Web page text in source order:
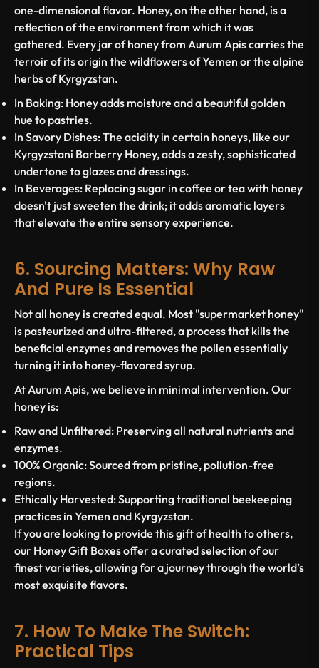
one-dimensional flavor. Honey, on the other hand, is a
reflection of the environment from which it was
gathered. Every jar of honey from Aurum Apis carries the
terroir of its origin the wildflowers of Yemen or the alpine
herbs of Kyrgyzstan.
In Baking: Honey adds moisture and a beautiful golden
hue to pastries.
In Savory Dishes:The acidity in certain honeys, like our
Kyrgyzstani Barberry Honey, adds a zesty, sophisticated
undertone to glazes and dressings.
In Beverages: Replacing sugar in coffee or tea with honey
doesn't just sweeten the drink; it adds aromatic layers
that elevate the entire sensory experience.
6. Sourcing Matters: Why Raw
And Pure Is Essential
Not all honey is created equal. Most "supermarket honey"
is pasteurized and ultra-filtered, a process that kills the
beneficial enzymes and removes the pollen essentially
turning it into honey-flavored syrup.
At Aurum Apis, we believe in minimal intervention. Our
honey is:
Raw and Unfiltered: Preserving all natural nutrients and
enzymes.
100% Organic:Sourced from pristine, pollution-free
regions.
Ethically Harvested:Supporting traditional beekeeping
practices in Yemen and Kyrgyzstan.
If you are looking to provide this gift of health to others,
our Honey Gift Boxes offer a curated selection of our
finest varieties, allowing for a journey through the world’s
most exquisite flavors.
7. How To Make The Switch:
Practical Tips